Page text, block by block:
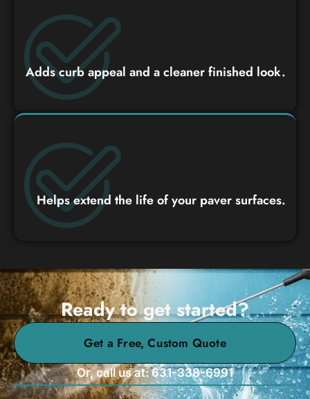
Adds curb appeal and a cleaner finished look.
Helps extend the life of your paver surfaces.
Ready to get started?
Get a Free, Custom Quote
Or, call us at: 631-338-6991